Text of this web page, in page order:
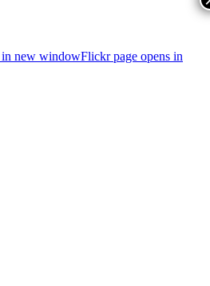
in new windowFlickr page opens in